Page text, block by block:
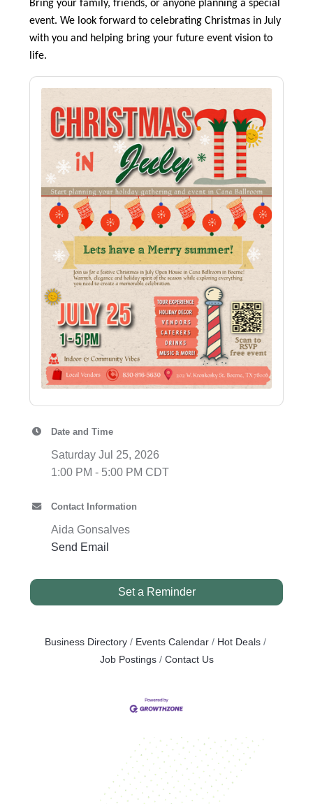
Bring your family, friends, or anyone planning a special
event. We look forward to celebrating Christmas in July
with you and helping bring your future event vision to
life.
Date and Time
Saturday Jul 25, 2026
1:00 PM - 5:00 PM CDT
Contact Information
Aida Gonsalves
Send Email
Set a Reminder
Business Directory Events Calendar
Hot Deals
Job Postings
Contact Us